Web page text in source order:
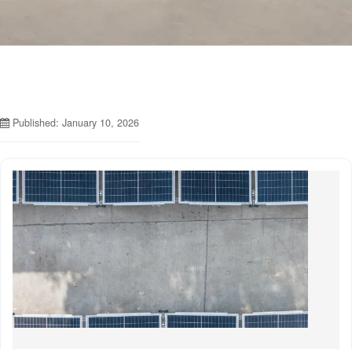
Published: January 10, 2026